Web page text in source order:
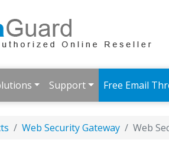
Support Free Email
Web Security Gateway Web